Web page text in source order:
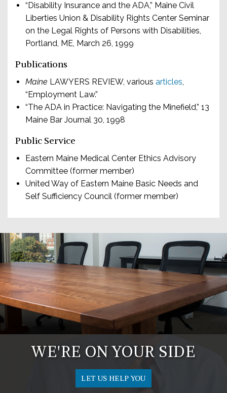
“Disability Insurance and the ADA,” Maine Civil
Liberties Union & Disability Rights Center Seminar
on the Legal Rights of Persons with Disabilities,
Portland, ME, March 26, 1999
Publications
Maine LAWYERS REVIEW, various articles,
“Employment Law.”
“The ADA in Practice: Navigating the Minefield,” 13
Maine Bar Journal 30, 1998
Public Service
Eastern Maine Medical Center Ethics Advisory
Committee (former member)
United Way of Eastern Maine Basic Needs and
Self Sufficiency Council (former member)
WE'RE ON YOUR SIDE
LET US HELP YOU